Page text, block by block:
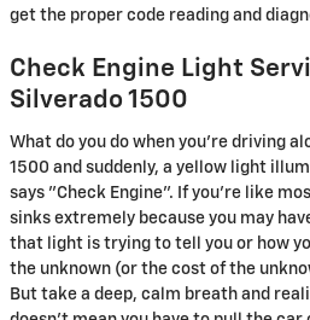
get the proper code reading and
Check Engine Light
Silverado 1500
What do you do when you’re driving
1500 and suddenly, a yellow light
says "Check Engine". If you’re like
sinks extremely because you may
that light is trying to tell you or how
the unknown (or the cost of the
But take a deep, calm breath and